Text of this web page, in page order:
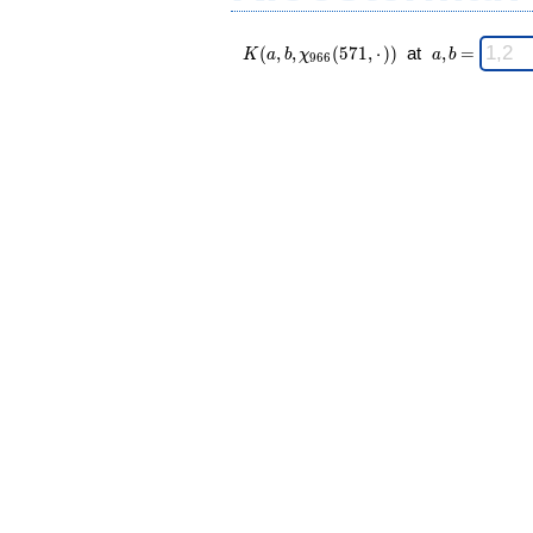
K(a,b,\chi_{
966 }
K (a, b, χ966 (571, ⋅ )) at
\;
a,b
a,b =